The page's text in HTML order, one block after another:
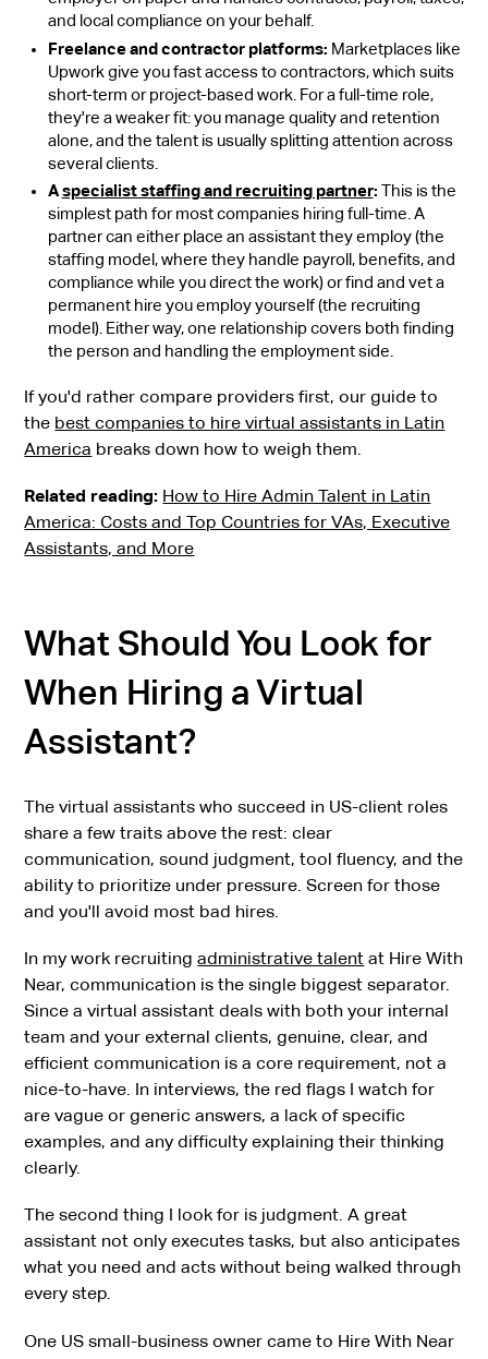
and local compliance on your behalf.
Freelance and contractor platforms: Marketplaces like
Upwork give you fast access to contractors, which suits
short-term or project-based work. For a full-time role,
they're a weaker fit: you manage quality and retention
alone, and the talent is usually splitting attention across
several clients.
Aspecialist staffing and recruiting partner: This is the
simplest path for most companies hiring full-time. A
partner can either place an assistant they employ (the
staffing model, where they handle payroll, benefits, and
compliance while you direct the work) or find and vet a
permanent hire you employ yourself (the recruiting
model). Either way, one relationship covers both finding
the person and handling the employment side.
If you'd rather compare providers first, our guide to
the best companies to hire virtual assistants in Latin
America breaks down how to weigh them.
Related reading: How to Hire Admin Talent in Latin
America: Costs and Top Countries for VAs, Executive
Assistants, and More
What Should You Look for
When Hiring a Virtual
Assistant?
The virtual assistants who succeed in US-client roles
share a few traits above the rest: clear
communication, sound judgment, tool fluency, and the
ability to prioritize under pressure. Screen for those
and you'll avoid most bad hires.
In my work recruitingadministrative talent at Hire With
Near, communication is the single biggest separator.
Since a virtual assistant deals with both your internal
team and your external clients, genuine, clear, and
efficient communication is a core requirement, not a
nice-to-have. In interviews, the red flags I watch for
are vague or generic answers, a lack of specific
examples, and any difficulty explaining their thinking
clearly.
The second thing I look for is judgment. A great
assistant not only executes tasks, but also anticipates
what you need and acts without being walked through
every step.
One US small-business owner came to Hire With Near